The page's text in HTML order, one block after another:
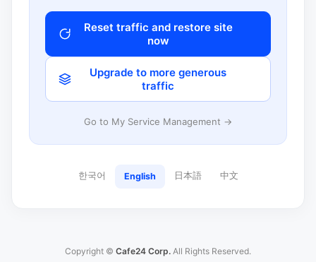
Reset traffic and restore site
now
Upgrade to more generous
traffic
Go to My Service Management →
한국어 English 日本語 中文
Copyright © Cafe24 Corp. All Rights Reserved.